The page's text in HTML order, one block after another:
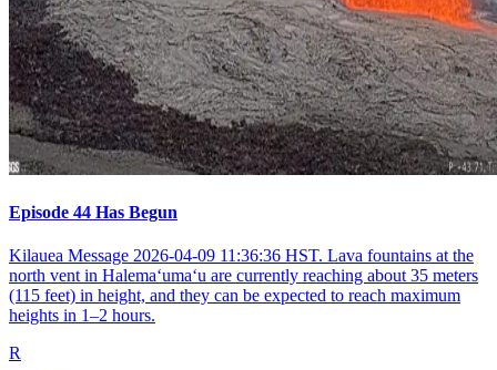
Episode 44 Has Begun
Kilauea Message 2026-04-09 11:36:36 HST. Lava fountains at the
north vent in Halemaʻumaʻu are currently reaching about 35 meters
(115 feet) in height, and they can be expected to reach maximum
heights in 1–2 hours.
R